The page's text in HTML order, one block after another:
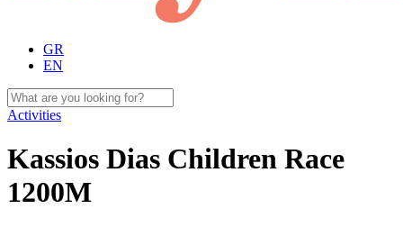
GR
EN
Activities
Kassios Dias Children Race
1200Μ